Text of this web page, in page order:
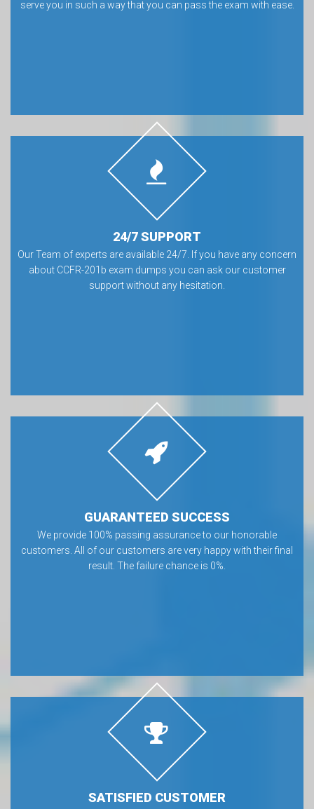
serve you in such a way that you can pass the exam with ease.
24/7 SUPPORT
Our Team of experts are available 24/7. If you have any concern
about CCFR-201b exam dumps you can ask our customer
support without any hesitation.
GUARANTEED SUCCESS
We provide 100% passing assurance to our honorable
customers. All of our customers are very happy with their final
result. The failure chance is 0%.
SATISFIED CUSTOMER